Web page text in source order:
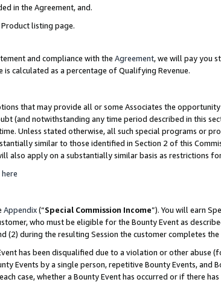
in the Agreement, and.
listing page.
and compliance with the Agreement, we will pay you
is calculated as a percentage of Qualifying Revenue.
that may provide all or some Associates the
(and notwithstanding any time period described in this
Unless stated otherwise, all such special programs or
similar to those identified in Section 2 of this
also apply on a substantially similar basis as restrictions
here
Appendix(“Special Commission Income”). You will earn
who must be eligible for the Bounty Event as
(2) during the resulting Session the customer completes
has been disqualified due to a violation or other abuse
Events by a single person, repetitive Bounty Events, and
case, whether a Bounty Event has occurred or if there